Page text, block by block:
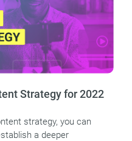
Strategy for 2022
strategy, you can
a deeper